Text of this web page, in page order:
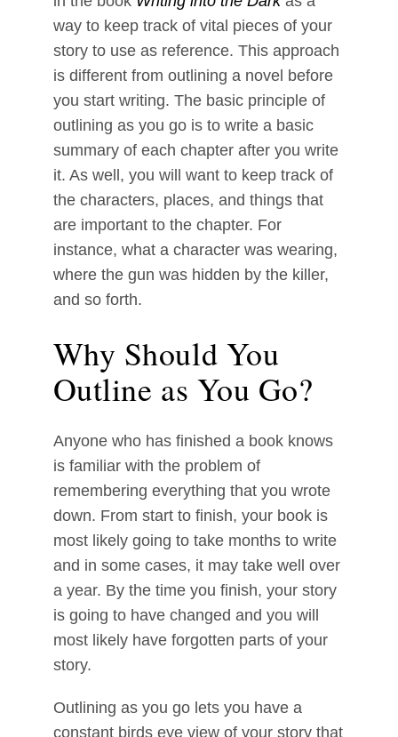
way to keep track of vital pieces of your
story to use as reference. This approach
is different from outlining a novel before
you start writing. The basic principle of
outlining as you go is to write a basic
summary of each chapter after you write
it. As well, you will want to keep track of
the characters, places, and things that
are important to the chapter. For
instance, what a character was wearing,
where the gun was hidden by the killer,
and so forth.
Why Should You
Outline as You Go?
Anyone who has finished a book knows
is familiar with the problem of
remembering everything that you wrote
down. From start to finish, your book is
most likely going to take months to write
and in some cases, it may take well over
a year. By the time you finish, your story
is going to have changed and you will
most likely have forgotten parts of your
story.
Outlining as you go lets you have a
constant birds eye view of your story that